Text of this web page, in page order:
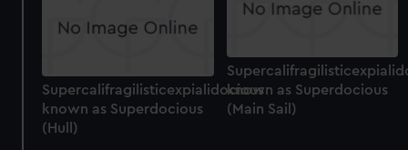
known as Superdocious
(Main Sail)
Supercalifragilisticexpialidocious
known as Superdocious
(Hull)